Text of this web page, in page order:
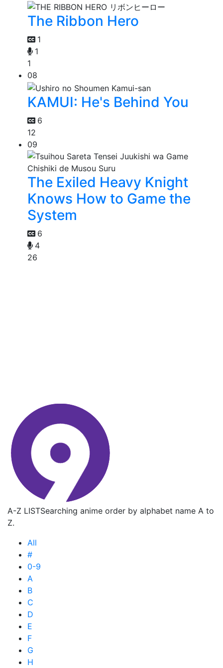
The Ribbon Hero
1
1
1
08
KAMUI: He's Behind You
6
12
09
The Exiled Heavy Knight
Knows How to Game the
System
6
4
26
A-Z LISTSearching anime order by alphabet name A to
Z.
All
#
0-9
A
B
C
D
E
F
G
H